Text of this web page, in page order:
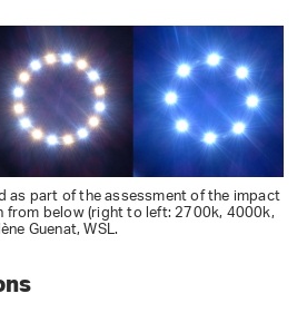
as part of the assessment of the impact
from below (right to left: 2700k, 4000k,
Guenat, WSL.